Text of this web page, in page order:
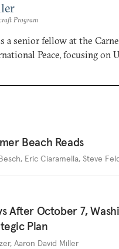
Program
a senior fellow at the
Peace, focusing on
Beach Reads
, Eric Ciaramella, Steve
After October 7,
Plan
, Aaron David Miller